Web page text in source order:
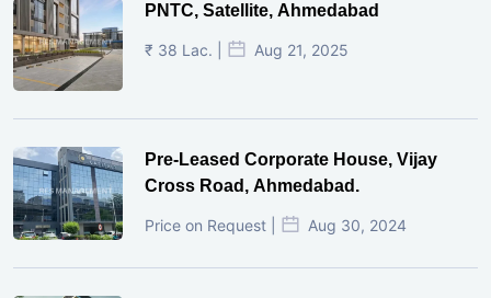
PNTC, Satellite, Ahmedabad
₹ 38 Lac. | Aug 21, 2025
Pre-Leased Corporate House, Vijay
Cross Road, Ahmedabad.
Price on Request | Aug 30, 2024